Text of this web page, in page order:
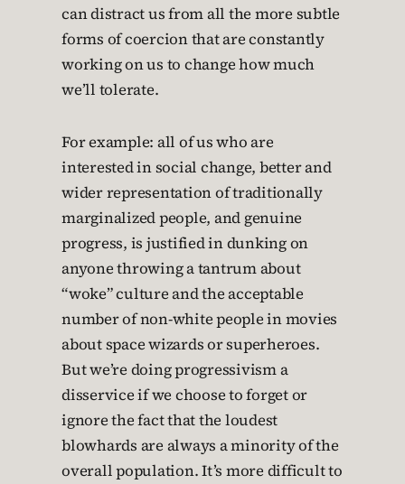
can distract us from all the more subtle
forms of coercion that are constantly
working on us to change how much
we’ll tolerate.
For example: all of us who are
interested in social change, better and
wider representation of traditionally
marginalized people, and genuine
progress, is justified in dunking on
anyone throwing a tantrum about
“woke” culture and the acceptable
number of non-white people in movies
about space wizards or superheroes.
But we’re doing progressivism a
disservice if we choose to forget or
ignore the fact that the loudest
blowhards are always a minority of the
overall population. It’s more difficult to